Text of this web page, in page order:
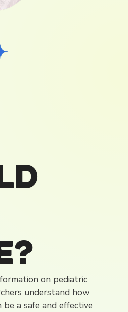
on pediatric
understand how
a safe and effective